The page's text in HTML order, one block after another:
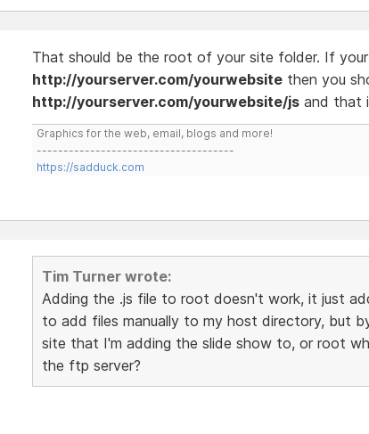
That should be the root of your site folder. If
http://yourserver.com/yourwebsitethen you
http://yourserver.com/yourwebsite/jsand that
Graphics for the web, email, blogs and more!
-------------------------------------
https://sadduck.com
Tim Turner wrote:
Adding the .js file to root doesn't work, it just
to add files manually to my host directory, but
site that I'm adding the slide show to, or root
the ftp server?